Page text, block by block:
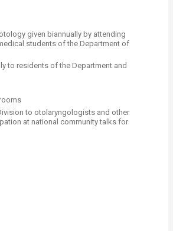
given biannually by attending
students of the Department of
to residents of the Department and
to otolaryngologists and other
at national community talks for